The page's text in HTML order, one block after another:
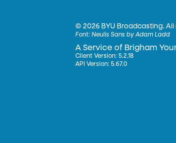
©2026 BYU Broadcasting.
Font:Neulis Sans by Adam Ladd
A Service of Brigham
Client Version: 5.2.18
API Version: 5.67.0